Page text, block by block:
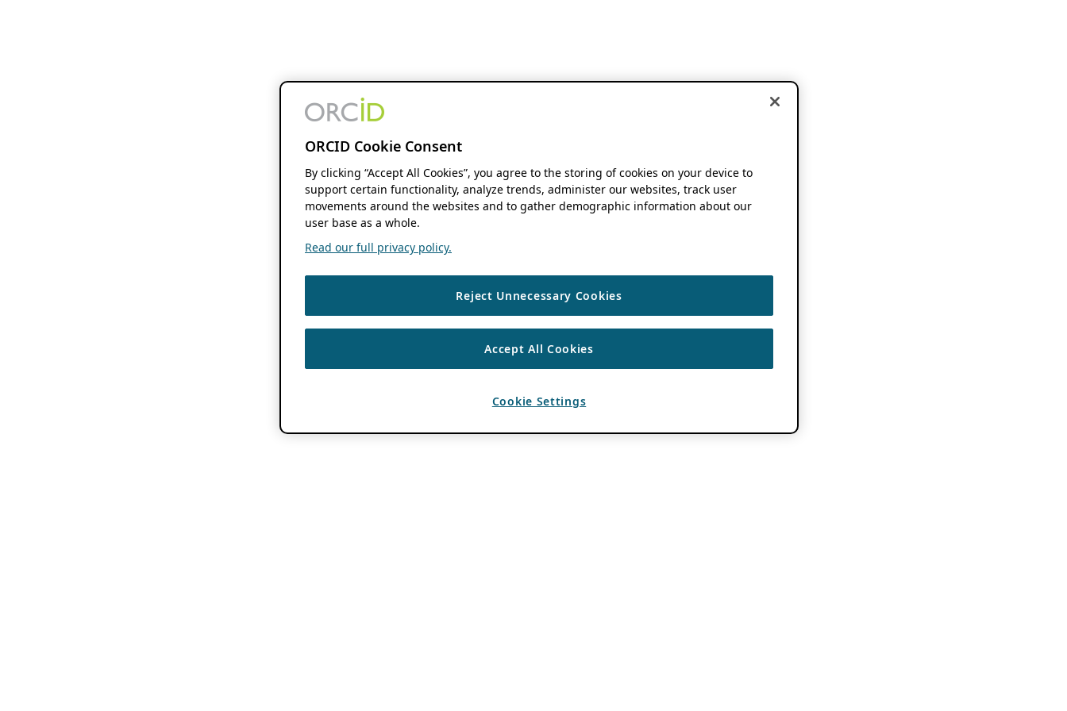
ORCID Cookie Consent
By clicking “Accept All Cookies”, you agree to the storing of cookies on your device to
support certain functionality, analyze trends, administer our websites, track user
movements around the websites and to gather demographic information about our
user base as a whole.
Read our full privacy policy.
Reject Unnecessary Cookies
Accept All Cookies
Cookie Settings